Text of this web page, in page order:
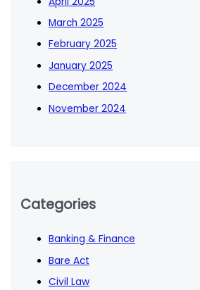
March 2025
February 2025
January 2025
December 2024
November 2024
Categories
Banking & Finance
Bare Act
Civil Law